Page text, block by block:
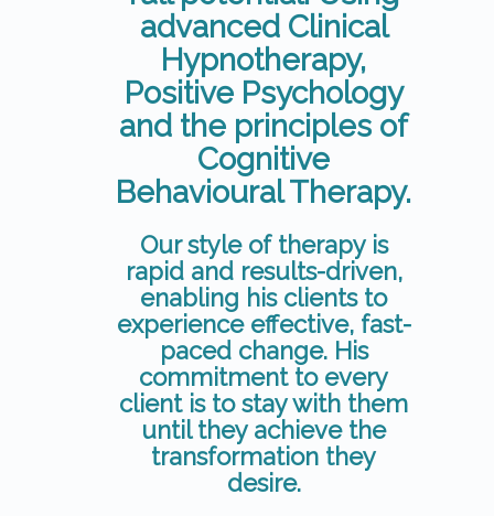
advanced Clinical
Hypnotherapy,
Positive Psychology
and the principles of
Cognitive
Behavioural Therapy.
Our style of therapy is
rapid and results-driven,
enabling his clients to
experience effective, fast-
paced change. His
commitment to every
client is to stay with them
until they achieve the
transformation they
desire.